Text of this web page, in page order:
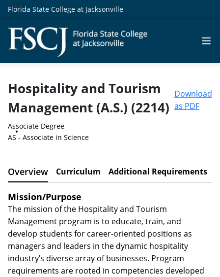
Florida State College at Jacksonville
Hospitality and Tourism
Management (A.S.) (2214)
Download
as PDF
Associate Degree
AS - Associate in Science
Overview Curriculum Additional Requirements
Mission/Purpose
The mission of the Hospitality and Tourism
Management program is to educate, train, and
develop students for career-oriented positions as
managers and leaders in the dynamic hospitality
industry’s diverse array of businesses. Program
requirements are rooted in competencies developed